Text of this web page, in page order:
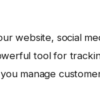
website, social
tool for
manage